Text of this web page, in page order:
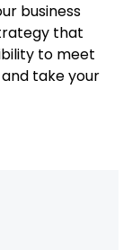
business
that
to meet
take your